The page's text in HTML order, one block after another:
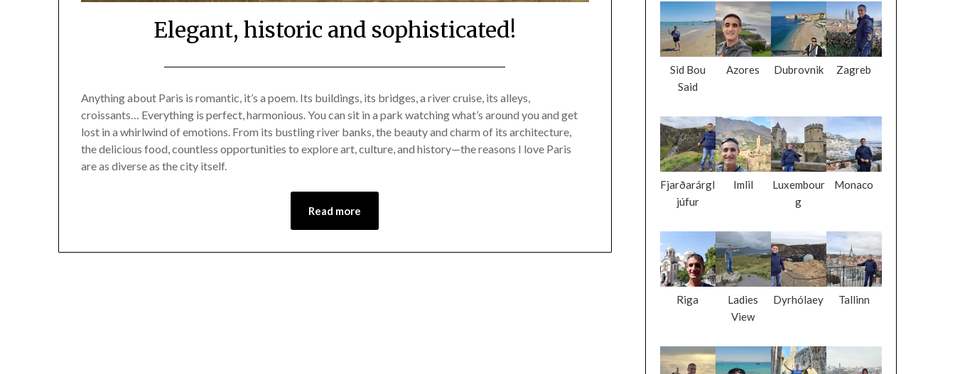
Elegant, historic and sophisticated!
on
December
23,
2022
Mark
Anything about Paris is romantic, it’s a poem. Its buildings, its bridges, a river cruise, its alleys,
croissants… Everything is perfect, harmonious. You can sit in a park watching what’s around you and get
lost in a whirlwind of emotions. From its bustling river banks, the beauty and charm of its architecture,
the delicious food, countless opportunities to explore art, culture, and history—the reasons I love Paris
are as diverse as the city itself.
Read more
Sid Bou
Said
Azores Dubrovnik Zagreb
Fjarðarárgl
júfur
Imlil
Luxembour
g
Monaco
Riga
Ladies
View
Dyrhólaey Tallinn